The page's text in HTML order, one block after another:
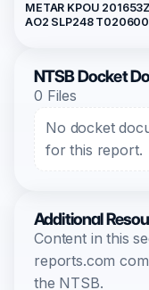
METAR KPOU
AO2 SLP248
NTSB Docket
0 Files
No docket
for this report.
Additional
Content in this
reports.com
the NTSB.